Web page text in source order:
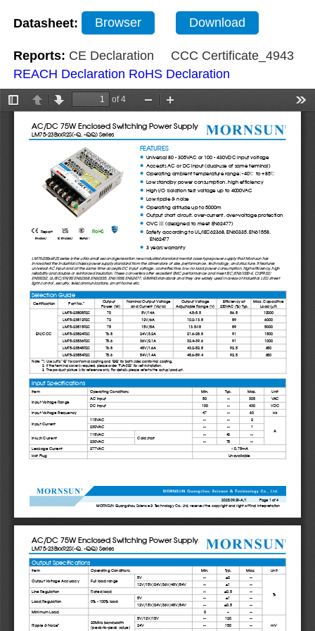
Datasheet: Browser Download
Reports: CE Declaration
CCC Certificate_4943
REACH Declaration RoHS Declaration